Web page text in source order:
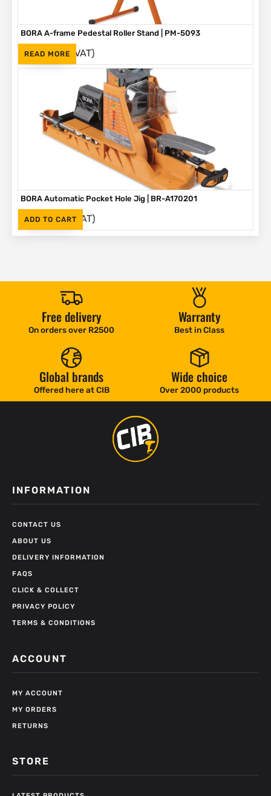
READ MORE
BORA A-frame Pedestal Roller Stand | PM-5093
R1,595 (Inc. VAT)
ADD TO CART
BORA Automatic Pocket Hole Jig | BR-A170201
R2,995 (Inc. VAT)
Free delivery
On orders over R2500
Warranty
Best in Class
Global brands
Offered here at CIB
Wide choice
Over 2000 products
INFORMATION
CONTACT US
ABOUT US
DELIVERY INFORMATION
FAQS
CLICK & COLLECT
PRIVACY POLICY
TERMS & CONDITIONS
ACCOUNT
MY ACCOUNT
MY ORDERS
RETURNS
STORE